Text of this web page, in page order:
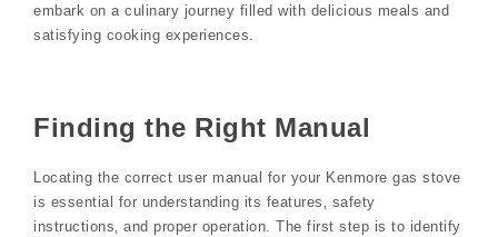
embark on a culinary journey filled with delicious meals and
satisfying cooking experiences.
Finding the Right Manual
Locating the correct user manual for your Kenmore gas stove
is essential for understanding its features‚ safety
instructions‚ and proper operation. The first step is to identify